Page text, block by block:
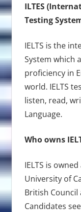
ILTES
Testing
IELTS is the
System which
proficiency in
world. IELTS
listen, read,
Language.
Who owns
IELTS is
University of
British Council
Candidates